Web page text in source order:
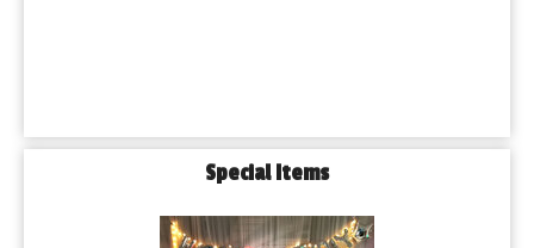
Special Items